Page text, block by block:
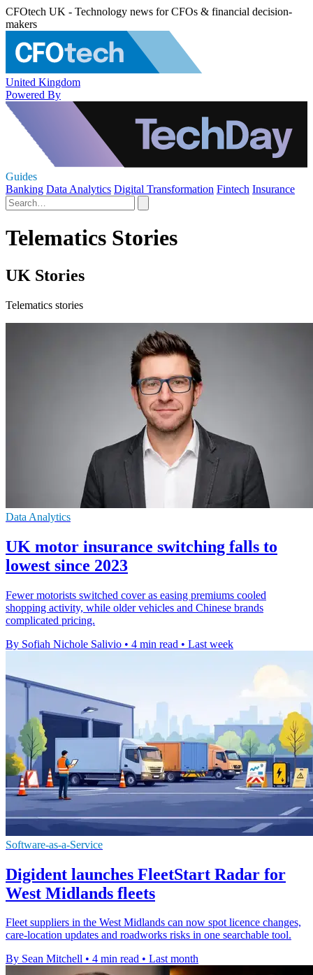
CFOtech UK - Technology news for CFOs & financial decision-
makers
United Kingdom
Powered By
Guides
Banking Data Analytics Digital Transformation Fintech Insurance
Telematics Stories
UK Stories
Telematics stories
Data Analytics
UK motor insurance switching falls to
lowest since 2023
Fewer motorists switched cover as easing premiums cooled
shopping activity, while older vehicles and Chinese brands
complicated pricing.
By Sofiah Nichole Salivio • 4 min read • Last week
Software-as-a-Service
Digident launches FleetStart Radar for
West Midlands fleets
Fleet suppliers in the West Midlands can now spot licence changes,
care-location updates and roadworks risks in one searchable tool.
By Sean Mitchell • 4 min read • Last month